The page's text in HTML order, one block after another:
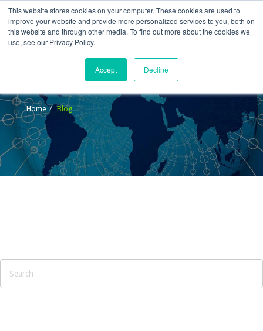
This website stores cookies on your computer. These cookies are used to
improve your website and provide more personalized services to you, both on
this website and through other media. To find out more about the cookies we
use, see our Privacy Policy.
Accept Decline
Home Blog